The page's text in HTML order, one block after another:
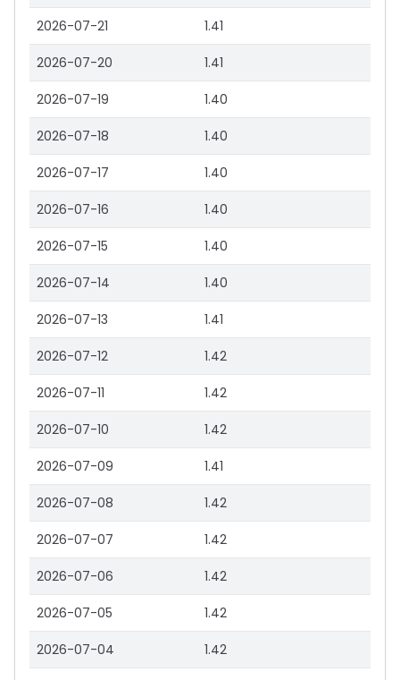
2026-07-21 1.41
2026-07-20 1.41
2026-07-19 1.40
2026-07-18 1.40
2026-07-17 1.40
2026-07-16 1.40
2026-07-15 1.40
2026-07-14 1.40
2026-07-13 1.41
2026-07-12 1.42
2026-07-11 1.42
2026-07-10 1.42
2026-07-09 1.41
2026-07-08 1.42
2026-07-07 1.42
2026-07-06 1.42
2026-07-05 1.42
2026-07-04 1.42